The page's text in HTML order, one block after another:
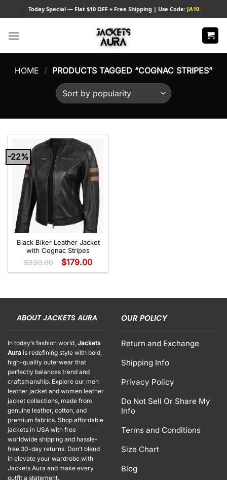
to
content
TodaySpecial — Flat $10 OFF + Free Shipping | Use Code: JA10
HOME / PRODUCTS TAGGED “COGNAC STRIPES”
-22%
Black Biker Leather Jacket
with Cognac Stripes
$230.00 $179.00
ABOUT JACKETS AURA
In today’s fashion world, Jackets
Aura is redefining style with bold,
high-quality outerwear that
perfectly balances trend and
craftsmanship. Explore our men
leather jacket and women leather
jacket collections, made from
genuine leather, cotton, and
premium fabrics. Shop affordable
jackets in USA with free
worldwide shipping and hassle-
free 30-day returns. Don’t blend
in elevate your wardrobe with
Jackets Aura and make every
outfit a statement.
OUR POLICY
Return and Exchange
Shipping Info
Privacy Policy
Do Not Sell Or Share My
Info
Terms and Conditions
Size Chart
Blog